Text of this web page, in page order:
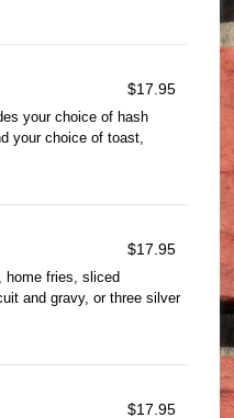
$17.95
your choice of hash
your choice of toast,
$17.95
home fries, sliced
and gravy, or three silver
$17.95